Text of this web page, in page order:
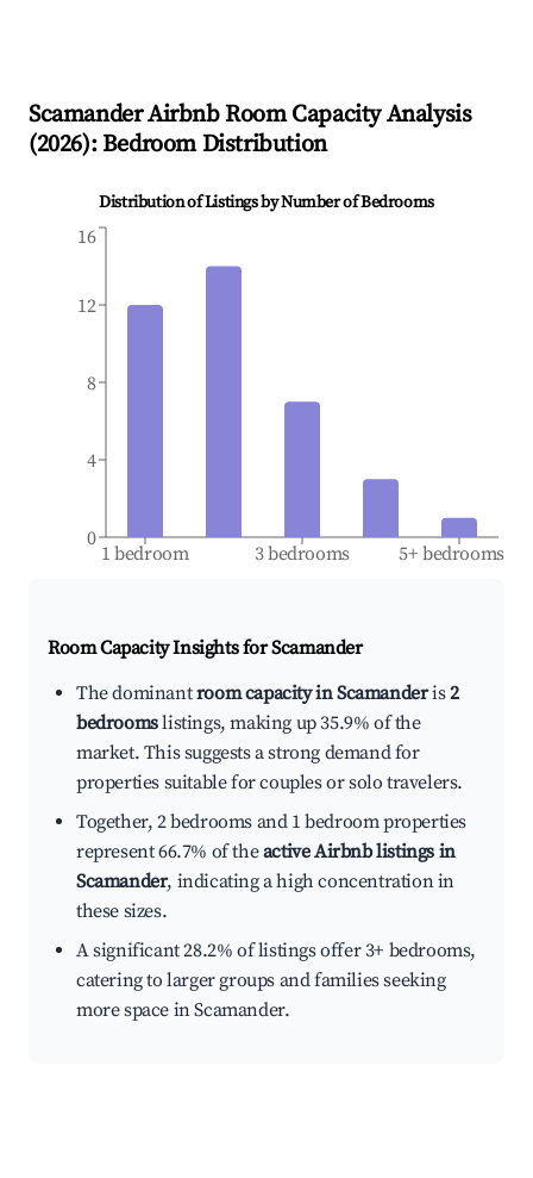
ScamanderAirbnb Room Capacity Analysis
(2026): Bedroom Distribution
Distribution of Listings by Number of Bedrooms
1 bedroom 3 bedrooms 5+ bedrooms
0
4
8
12
16
Room Capacity Insights forScamander
The dominantroom capacity in Scamanderis2
bedroomslistings, making up 35.9% of the
market. This suggests a strong demand for
properties suitable for couples or solo travelers.
Together, 2 bedrooms and 1 bedroom properties
represent 66.7% of theactive Airbnb listings in
Scamander, indicating a high concentration in
these sizes.
A significant 28.2% of listings offer 3+ bedrooms,
catering to larger groups and families seeking
more space in Scamander.